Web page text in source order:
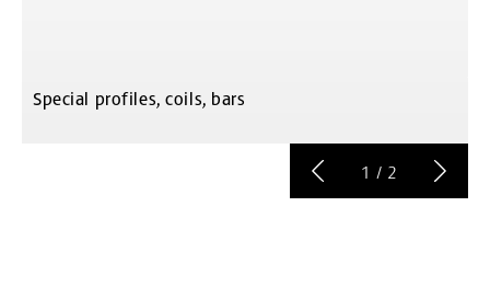
Special profiles, coils, bars
1 / 2